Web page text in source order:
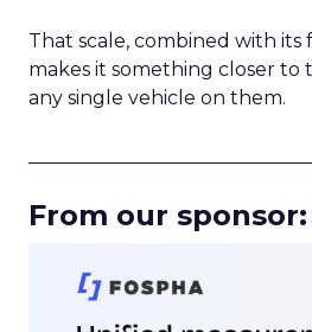
That scale, combined with its
makes it something closer to
any single vehicle on them.
From our sponsor: